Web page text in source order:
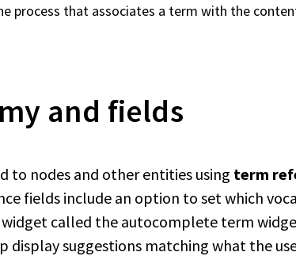
process that associates a term with the
and fields
to nodes and other entities using term
fields include an option to set which
widget called the autocomplete term
display suggestions matching what the